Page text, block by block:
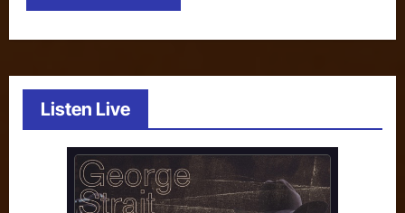
Listen Live